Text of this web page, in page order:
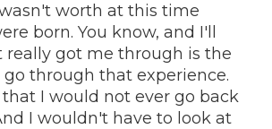
worth at this time
born. You know, and I'll
really got me through is the
through that experience.
I would not ever go back
I wouldn't have to look at